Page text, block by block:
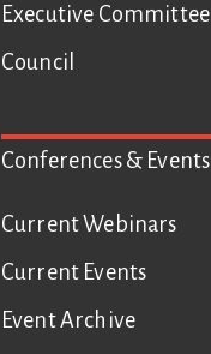
Executive Committee
Council
Conferences & Events
Current Webinars
Current Events
Event Archive